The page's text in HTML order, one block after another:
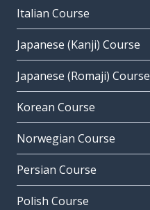
Italian Course
Japanese (Kanji) Course
Japanese (Romaji) Course
Korean Course
Norwegian Course
Persian Course
Polish Course